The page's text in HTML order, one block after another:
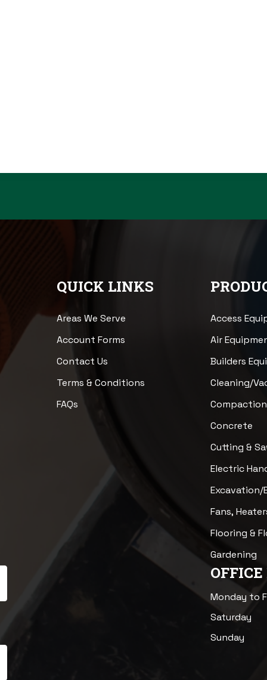
QUICK LINKS
Areas We Serve
Account Forms
Contact Us
Terms & Conditions
FAQs
Access
Air
Builders
Cleaning/
Compaction
Concrete
Cutting &
Electric
Excavation/
Fans,
Flooring &
Gardening
Monday to
Saturday
Sunday